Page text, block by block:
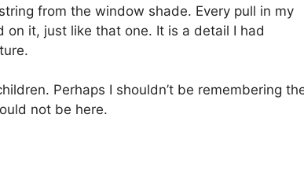
from the window shade. Every pull in my
on it, just like that one. It is a detail I had
Perhaps I shouldn’t be remembering
not be here.